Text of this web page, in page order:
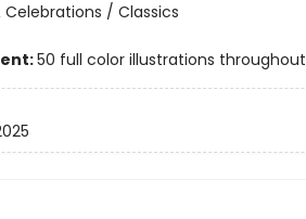
/ Classics
50 full color illustrations throughout